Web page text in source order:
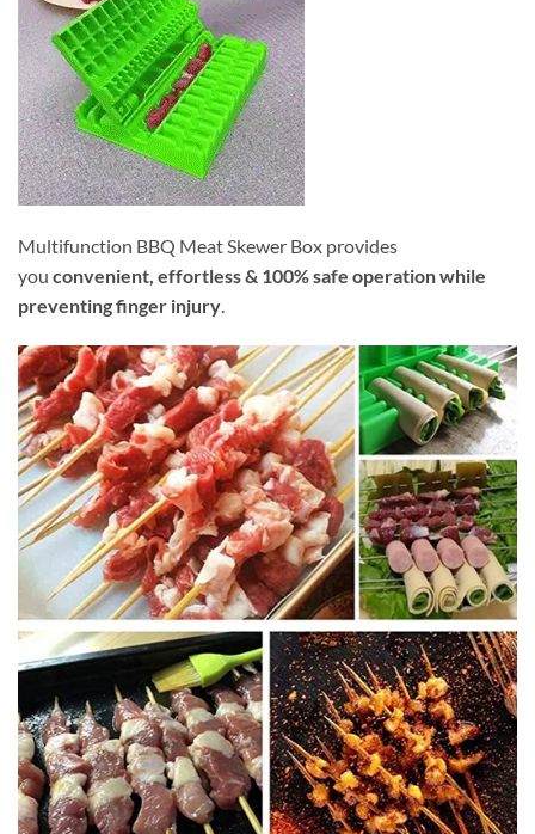
Multifunction BBQ Meat Skewer Box provides
you convenient, effortless & 100% safe operation while
preventing finger injury.